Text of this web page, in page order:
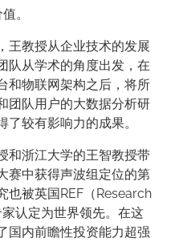
。
王教授从企业技术的发展
队从学术的角度出发，在
和物联网架构之后，将所
团队用户的大数据分析研
较有影响力的成果。
和浙江大学的王智教授带
赛中获得声波组定位的第
也被英国REF（Research
认定为世界领先。在这
国内前瞻性投资能力超强